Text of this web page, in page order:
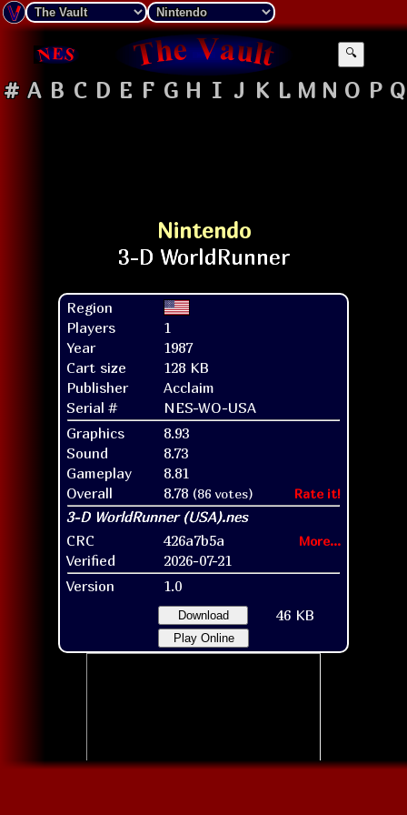
🔍
# A B C D E F G H I J K L M N O P Q
Nintendo
Region
Players
1
Year
1987
Cart size
128 KB
Publisher
Acclaim
Serial #
NES-WO-USA
Graphics
8.93
Sound
8.73
Gameplay
8.81
Overall
8.78 (86 votes) Rate it!
CRC 426a7b5a More...
Verified
2026-07-21
Version
1.0
Download 46 KB
Play Online